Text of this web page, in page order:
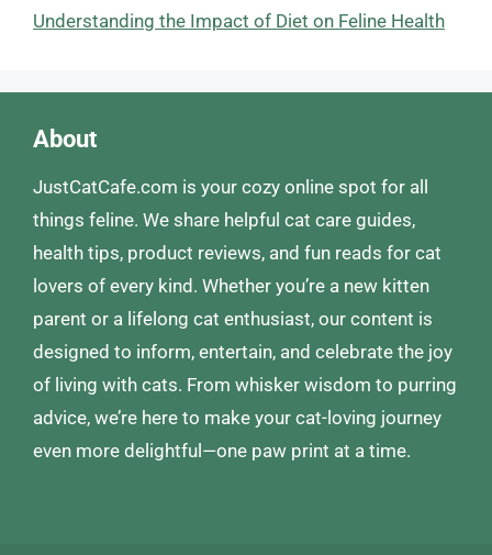
Understanding the Impact of Diet on Feline Health
About
JustCatCafe.com is your cozy online spot for all
things feline. We share helpful cat care guides,
health tips, product reviews, and fun reads for cat
lovers of every kind. Whether you’re a new kitten
parent or a lifelong cat enthusiast, our content is
designed to inform, entertain, and celebrate the joy
of living with cats. From whisker wisdom to purring
advice, we’re here to make your cat-loving journey
even more delightful—one paw print at a time.